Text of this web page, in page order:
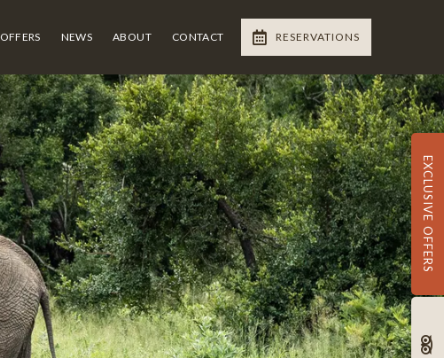
RESERVATIONS
OFFERS NEWS ABOUT CONTACT
EXCLUSIVE OFFERS